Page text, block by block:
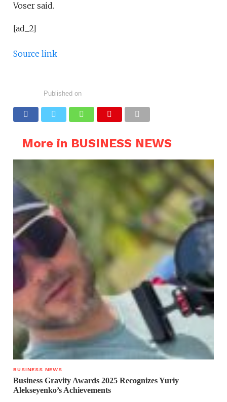
Voser said.
[ad_2]
Source link
Published on
More in BUSINESS NEWS
BUSINESS NEWS
Business Gravity Awards 2025 Recognizes Yuriy
Alekseyenko’s Achievements